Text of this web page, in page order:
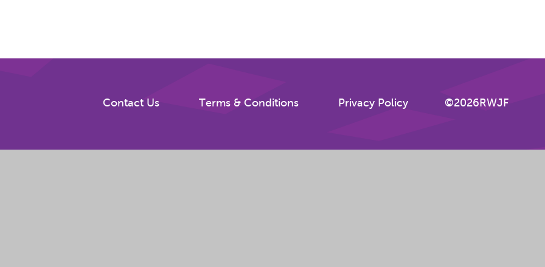
Contact Us Terms & Conditions Privacy Policy ©2026RWJF